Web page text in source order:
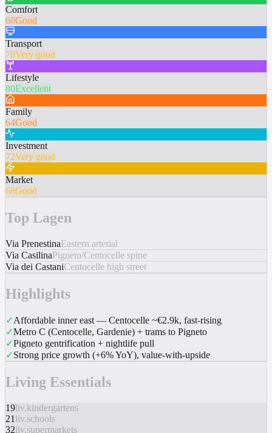
Comfort
60Good
Transport
78Very good
Lifestyle
80Excellent
Family
64Good
Investment
72Very good
Market
68Good
Top Lagen
Via PrenestinaEastern arterial
Via CasilinaPigneto/Centocelle spine
Via dei CastaniCentocelle high street
Highlights
✓Affordable inner east — Centocelle ~€2.9k, fast-rising
✓Metro C (Centocelle, Gardenie) + trams to Pigneto
✓Pigneto gentrification + nightlife pull
✓Strong price growth (+6% YoY), value-with-upside
Living Essentials
19liv.kindergartens
21 liv.schools
32liv.supermarkets